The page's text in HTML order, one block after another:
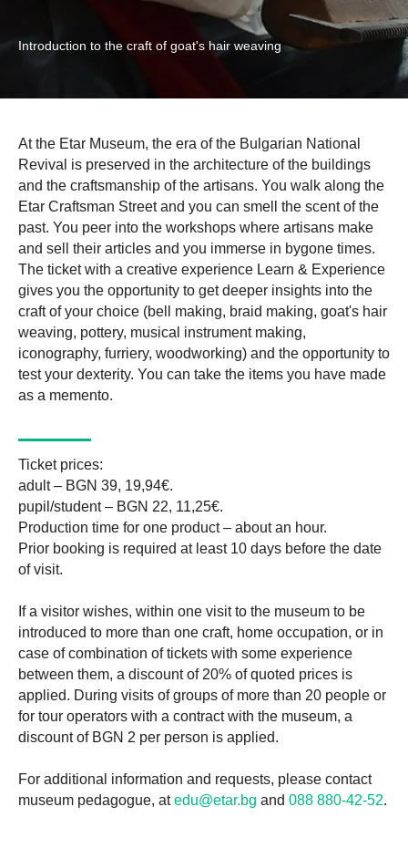
Introduction to the craft of goat's hair weaving
At the Etar Museum, the era of the Bulgarian National
Revival is preserved in the architecture of the buildings
and the craftsmanship of the artisans. You walk along the
Etar Craftsman Street and you can smell the scent of the
past. You peer into the workshops where artisans make
and sell their articles and you immerse in bygone times.
The ticket with a creative experience Learn & Experience
gives you the opportunity to get deeper insights into the
craft of your choice (bell making, braid making, goat's hair
weaving, pottery, musical instrument making,
iconography, furriery, woodworking) and the opportunity to
test your dexterity. You can take the items you have made
as a memento.
Ticket prices:
adult – BGN 39, 19,94€.
pupil/student – BGN 22, 11,25€.
Production time for one product – about an hour.
Prior booking is required at least 10 days before the date
of visit.
If a visitor wishes, within one visit to the museum to be
introduced to more than one craft, home occupation, or in
case of combination of tickets with some experience
between them, a discount of 20% of quoted prices is
applied. During visits of groups of more than 20 people or
for tour operators with a contract with the museum, a
discount of BGN 2 per person is applied.
For additional information and requests, please contact
museum pedagogue, atedu@etar.bg and 088 880-42-52.